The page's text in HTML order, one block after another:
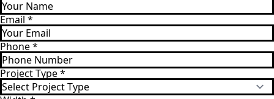
Email *
Phone*
Project Type*